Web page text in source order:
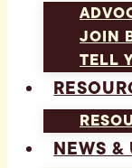
JOIN
TELL
NEWS &